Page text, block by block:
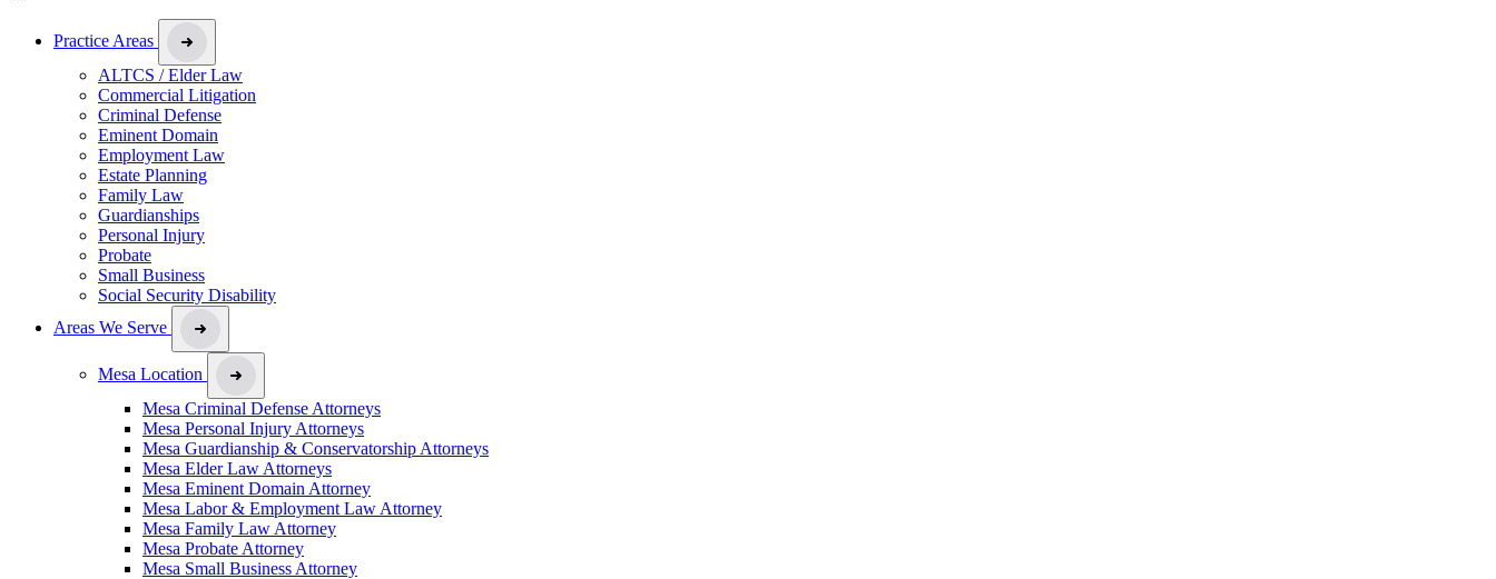
Practice Areas
ALTCS / Elder Law
Commercial Litigation
Criminal Defense
Eminent Domain
Employment Law
Estate Planning
Family Law
Guardianships
Personal Injury
Probate
Small Business
Social Security Disability
Areas We Serve
Mesa Location
Mesa Criminal Defense Attorneys
Mesa Personal Injury Attorneys
Mesa Guardianship & Conservatorship Attorneys
Mesa Elder Law Attorneys
Mesa Eminent Domain Attorney
Mesa Labor & Employment Law Attorney
Mesa Family Law Attorney
Mesa Probate Attorney
Mesa Small Business Attorney